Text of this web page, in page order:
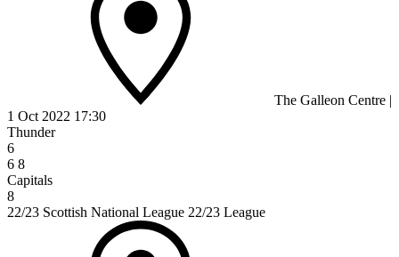
The Galleon Centre |
1 Oct 2022 17:30
Thunder
6
6 8
Capitals
8
22/23 Scottish National League 22/23 League